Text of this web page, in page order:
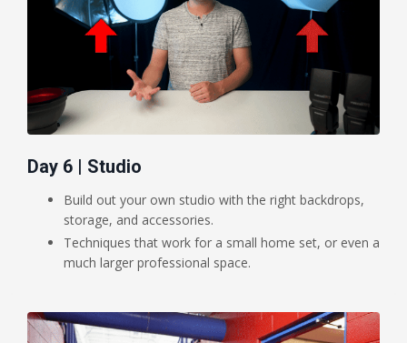
Day 6 | Studio
Build out your own studio with the right backdrops,
storage, and accessories.
Techniques that work for a small home set, or even a
much larger professional space.